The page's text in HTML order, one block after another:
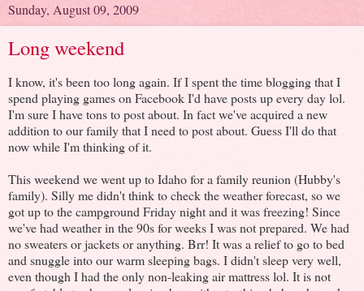
Sunday, August 09, 2009
Long weekend
I know, it's been too long again. If I spent the time blogging that I
spend playing games on Facebook I'd have posts up every day lol.
I'm sure I have tons to post about. In fact we've acquired a new
addition to our family that I need to post about. Guess I'll do that
now while I'm thinking of it.
This weekend we went up to Idaho for a family reunion (Hubby's
family). Silly me didn't think to check the weather forecast, so we
got up to the campground Friday night and it was freezing! Since
we've had weather in the 90s for weeks I was not prepared. We had
no sweaters or jackets or anything. Brr! It was a relief to go to bed
and snuggle into our warm sleeping bags. I didn't sleep very well,
even though I had the only non-leaking air mattress lol. It is not